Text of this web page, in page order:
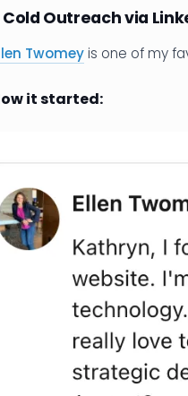
Cold Outreach via
Twomeyis one of my
it started: